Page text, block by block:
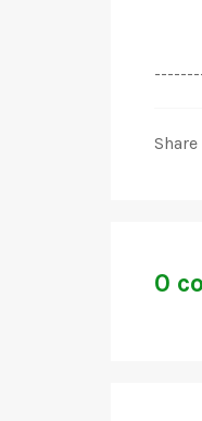
Share
0